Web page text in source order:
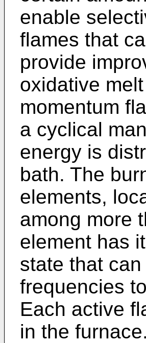
enable
flames that
provide
oxidative
momentum
a cyclical
energy is
bath. The
elements,
among more
element has
state that
frequencies
Each active
in the furnace.